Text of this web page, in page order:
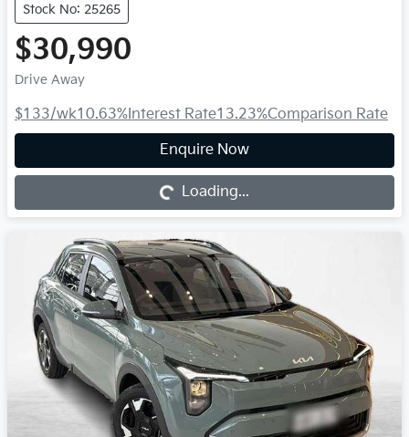
Stock No: 25265
$30,990
Drive Away
$133/wk10.63% Interest Rate13.23%Comparison Rate
Enquire Now
Loading...
Loading...